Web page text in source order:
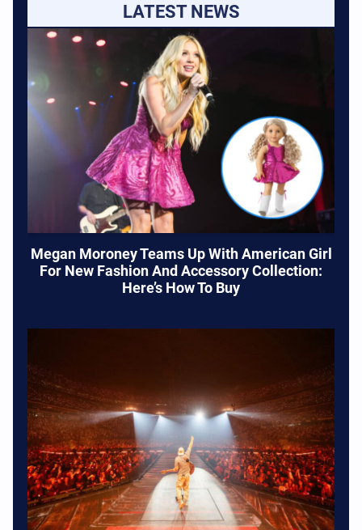
LATEST NEWS
Megan Moroney Teams Up With American Girl
For New Fashion And Accessory Collection:
Here’s How To Buy